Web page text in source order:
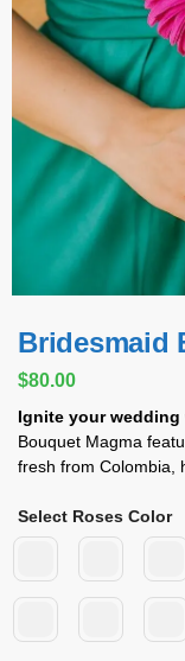
Bridesmaid
$80.00
Ignite your
Bouquet Magma
fresh from Colombia,
Select Roses Color